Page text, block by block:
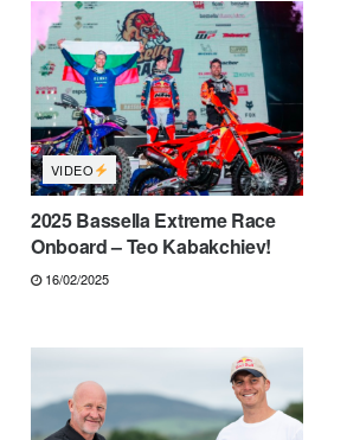
VIDEO
2025 Bassella Extreme Race
Onboard – Teo Kabakchiev!
16/02/2025